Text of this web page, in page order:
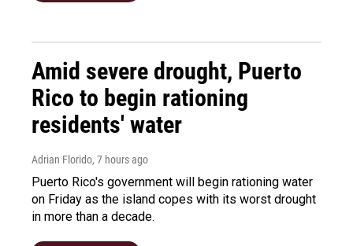
Amid severe drought, Puerto
Rico to begin rationing
residents' water
Adrian Florido, 7 hours ago
Puerto Rico's government will begin rationing water
on Friday as the island copes with its worst drought
in more than a decade.